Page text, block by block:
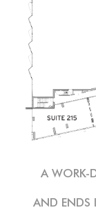
A WORK-
AND ENDS